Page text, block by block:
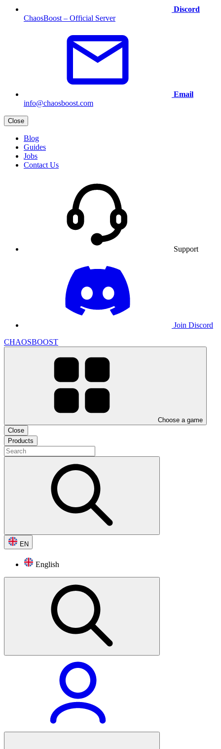
Discord
ChaosBoost – Official Server
Email
info@chaosboost.com
Close
Blog
Guides
Jobs
Contact Us
Support
Join Discord
CHAOSBOOST
Choose a game
Close
Products
EN
English